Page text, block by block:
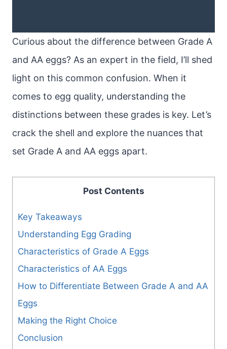
Curious about the difference between Grade A
and AA eggs? As an expert in the field, I’ll shed
light on this common confusion. When it
comes to egg quality, understanding the
distinctions between these grades is key. Let’s
crack the shell and explore the nuances that
set Grade A and AA eggs apart.
Post Contents
Key Takeaways
Understanding Egg Grading
Characteristics of Grade A Eggs
Characteristics of AA Eggs
How to Differentiate Between Grade A and AA
Eggs
Making the Right Choice
Conclusion